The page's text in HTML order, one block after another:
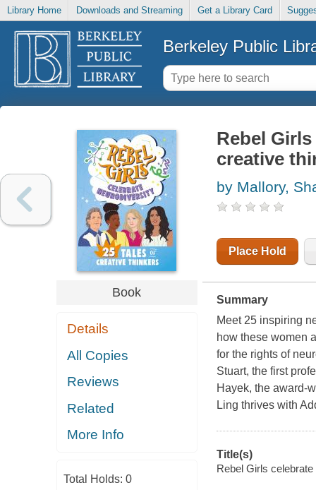
Library Home Downloads and Streaming Get a Library Card
Berkeley Public
Book
Details
All Copies
Reviews
Related
More Info
Total Holds: 0
Rebel
creative
by Mallory,
Place Hold
Summary
Meet 25 inspiring
how these women
for the rights of
Stuart, the first
Hayek, the award-
Ling thrives with
Title(s)
Rebel Girls